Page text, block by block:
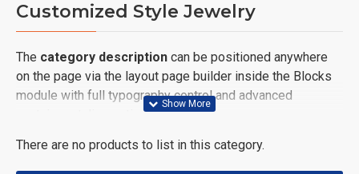
Customized Style Jewelry
The category description can be positioned anywhere
on the page via the layout page builder inside the Blocks
module with full typography control and advanced
container styling options.
Thecategory imagecan also be added to the Category
There are no products to list in this category.